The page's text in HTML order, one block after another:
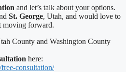
and let’s talk about your options.
St. George, Utah, and would love to
moving forward.
County and Washington County
here:
consultation/